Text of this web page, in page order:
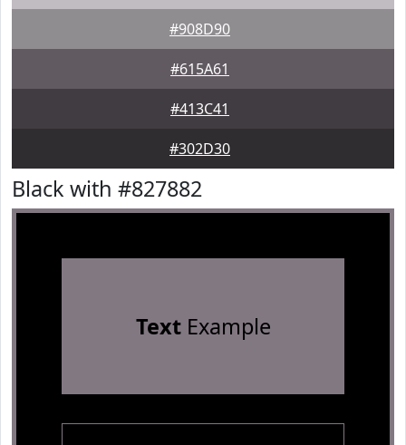
#908D90
#615A61
#413C41
#302D30
Black with #827882
TextExample